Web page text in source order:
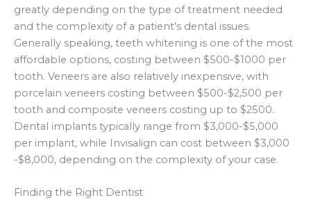
greatly depending on the type of treatment needed
and the complexity of a patient’s dental issues.
Generally speaking, teeth whitening is one of the most
affordable options, costing between $500-$1000 per
tooth. Veneers are also relatively inexpensive, with
porcelain veneers costing between $500-$2,500 per
tooth and composite veneers costing up to $2500.
Dental implants typically range from $3,000-$5,000
per implant, while Invisalign can cost between $3,000
-$8,000, depending on the complexity of your case.
Finding the Right Dentist